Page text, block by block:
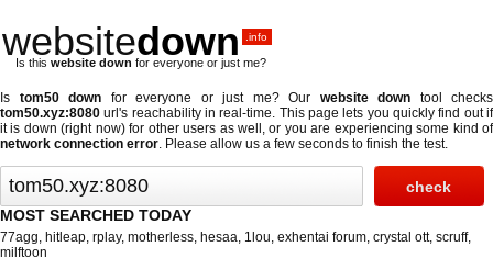
websitedown .info
Is this website down for everyone or just me?
Is tom50 down for everyone or just me? Our website down tool checks
tom50.xyz:8080 url's reachability in real-time. This page lets you quickly find out if
it is down (right now)for other users as well, or you are experiencing some kind of
network connection error. Please allow us a few seconds to finish the test.
MOST SEARCHED TODAY
77agg, hitleap, rplay, motherless, hesaa, 1lou, exhentai forum, crystal ott, scruff,
milftoon